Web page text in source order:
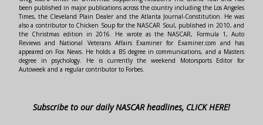
been published in major publications across the country including the Los Angeles
Times, the Cleveland Plain Dealer and the Atlanta Journal-Constitution. He was
also a contributor to Chicken Soup for the NASCAR Soul, published in 2010, and
the Christmas edition in 2016. He wrote as the NASCAR, Formula 1, Auto
Reviews and National Veterans Affairs Examiner for Examiner.com and has
appeared on Fox News. He holds a BS degree in communications, and a Masters
degree in psychology. He is currently the weekend Motorsports Editor for
Autoweek and a regular contributor to Forbes.
Subscribe to our daily NASCAR headlines, CLICK HERE!